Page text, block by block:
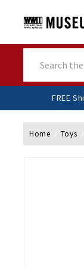
Home Toys